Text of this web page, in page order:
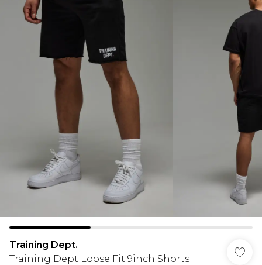
Training Dept.
Training Dept Loose Fit 9inch Shorts